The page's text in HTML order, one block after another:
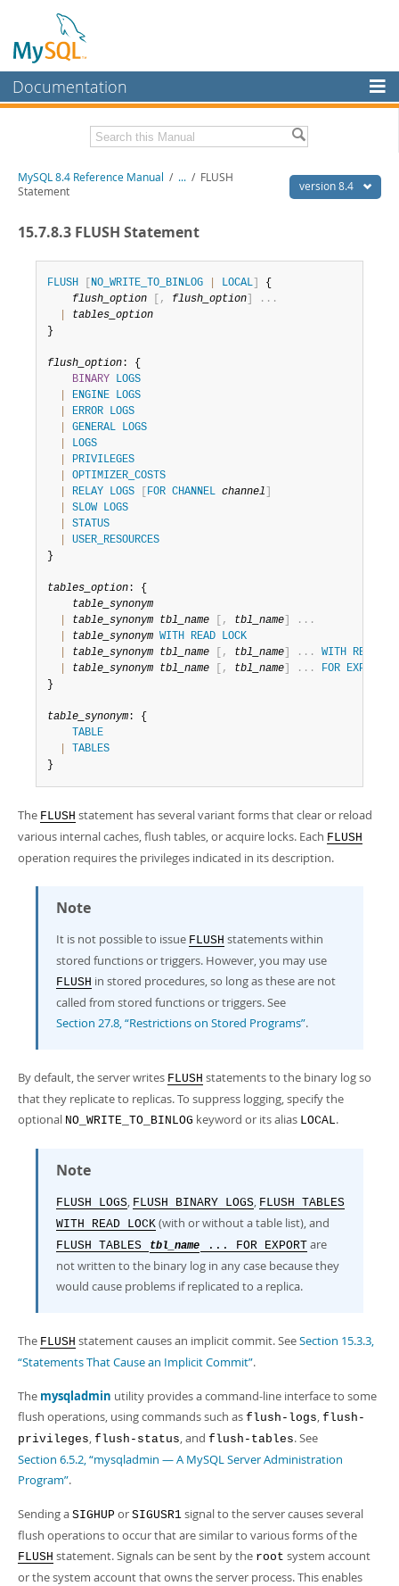
Documentation
MySQL Enterprise
Workbench
Connectors
MySQL.com
Downloads
Developer Zone
Related Documentation
PDF (US Ltr)- 40.2Mb
- 40.3Mb
Man Pages (TGZ)- 261.9Kb
Man Pages (Zip)
Info (Zip)- 4.0Mb
version 8.4
MySQL 8.4 Reference Manual / ... / FLUSH
Statement
15.7.8.3 FLUSH Statement
FLUSH NO_WRITE_TO_BINLOG LOCAL
{
flush_option
, flush_option . . .
tables_option
}
flush_option: {
BINARY LOGS
ENGINE LOGS
ERROR LOGS
GENERAL LOGS
LOGS
PRIVILEGES
OPTIMIZER_COSTS
RELAY LOGS FOR CHANNEL channel
SLOW LOGS
STATUS
USER_RESOURCES
}
tables_option: {
table_synonym
table_synonym tbl_name , tbl_name . . .
table_synonym WITH READ LOCK
table_synonym tbl_name , tbl_name . . . WITH READ
table_synonym tbl_name , tbl_name . . . FOR EXPORT
}
table_synonym: {
TABLE
TABLES
}
The FLUSH statement has several variant forms that clear or reload
various internal caches, flush tables, or acquire locks. Each FLUSH
operation requires the privileges indicated in its description.
Note
It is not possible to issue FLUSH statements within
stored functions or triggers. However, you may use
FLUSH in stored procedures, so long as these are not
called from stored functions or triggers. See
Section 27.8, “Restrictions on Stored Programs”.
By default, the server writes FLUSH statements to the binary log so
that they replicate to replicas. To suppress logging, specify the
optional NO_WRITE_TO_BINLOG keyword or its alias LOCAL.
Note
FLUSH LOGS, FLUSH BINARY LOGS, FLUSH TABLES
WITH READ LOCK (with or without a table list), and
FLUSH TABLES tbl_name ... FOR EXPORT are
not written to the binary log in any case because they
would cause problems if replicated to a replica.
The FLUSH statement causes an implicit commit. SeeSection 15.3.3,
“Statements That Cause an Implicit Commit”.
The mysqladmin utility provides a command-line interface to some
flush operations, using commands such as flush-logs, flush-
privileges, flush-status, and flush-tables. See
Section 6.5.2, “mysqladmin — A MySQL Server Administration
Program”.
Sending a SIGHUP or SIGUSR1 signal to the server causes several
flush operations to occur that are similar to various forms of the
FLUSH statement. Signals can be sent by the root system account
or the system account that owns the server process. This enables